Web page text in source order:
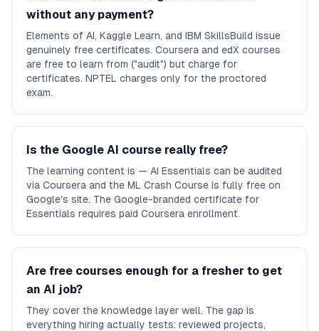
without any payment?
Elements of AI, Kaggle Learn, and IBM SkillsBuild issue
genuinely free certificates. Coursera and edX courses
are free to learn from ("audit") but charge for
certificates. NPTEL charges only for the proctored
exam.
Is the Google AI course really free?
The learning content is — AI Essentials can be audited
via Coursera and the ML Crash Course is fully free on
Google's site. The Google-branded certificate for
Essentials requires paid Coursera enrollment.
Are free courses enough for a fresher to get
an AI job?
They cover the knowledge layer well. The gap is
everything hiring actually tests: reviewed projects,